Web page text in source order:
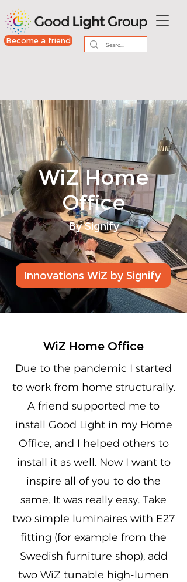
Become a friend
WiZ Home
Office
By Signify
Innovations WiZ by Signify
WiZ Home Office
Due to the pandemic I started
to work from home structurally.
A friend supported me to
install Good Light in my Home
Office, and I helped others to
install it as well. Now I want to
inspire all of you to do the
same. It was really easy. Take
two simple luminaires with E27
fitting (for example from the
Swedish furniture shop), add
two WiZ tunable high-lumen